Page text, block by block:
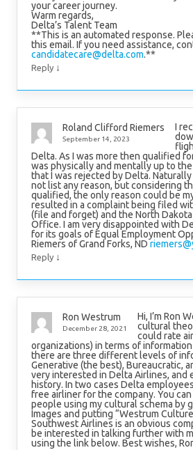
your career journey.
Warm regards,
Delta’s Talent Team
**This is an automated response.
this email. If you need assistance,
candidatecare@delta.com.**
Reply ↓
Roland Clifford Riemers
September 14, 2023
I
Delta. As I was more then qualified
was physically and mentally up to
that I was rejected by Delta.
not list any reason, but considering
qualified, the only reason could be
resulted in a complaint being filed
(file and forget) and the North
Office. I am very disappointed with
for its goals of Equal Employment
Riemers of Grand Forks, ND
Reply ↓
Ron Westrum
December 28, 2021
Hi, I’m Ron
cultural
could rate
organizations) in terms of
there are three different levels of
Generative (the best), Bureaucratic,
very interested in Delta Airlines, and
history. In two cases Delta
free airliner for the company. You
people using my cultural schema by
Images and putting “Westrum
Southwest Airlines is an obvious
be interested in talking further with
using the link below. Best wishes,